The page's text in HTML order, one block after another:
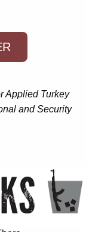
Applied Turkey
and Security